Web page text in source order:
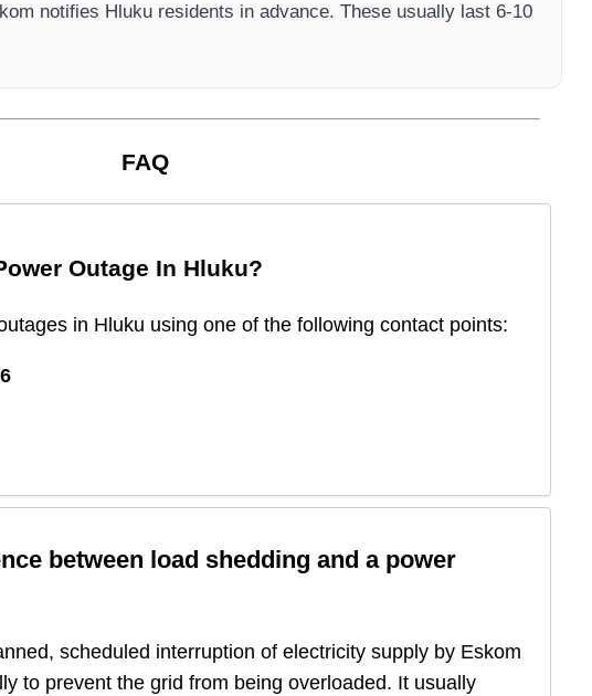
notifies Hluku residents in advance. These usually last 6-10
FAQ
Outage In Hluku?
in Hluku using one of the following contact points:
between load shedding and a power
scheduled interruption of electricity supply by Eskom
to prevent the grid from being overloaded. It usually